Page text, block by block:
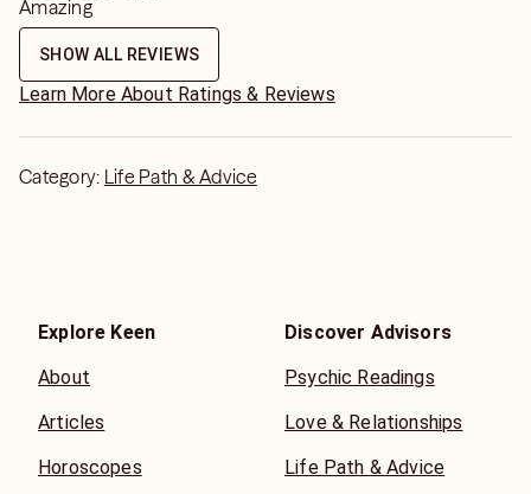
Amazing
SHOW ALL REVIEWS
Learn More About Ratings & Reviews
Category: Life Path & Advice
Explore Keen
About
Articles
Horoscopes
Discover Advisors
Psychic Readings
Love & Relationships
Life Path & Advice